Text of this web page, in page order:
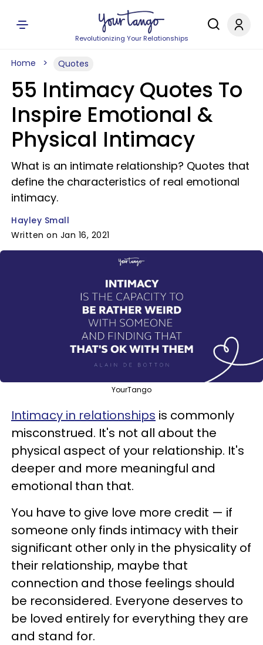
Revolutionizing Your Relationships
Home Quotes
55 Intimacy Quotes To
Inspire Emotional &
Physical Intimacy
What is an intimate relationship? Quotes that
define the characteristics of real emotional
intimacy.
Hayley Small
Written on Jan 16, 2021
YourTango
Intimacy in relationships is commonly
misconstrued. It's not all about the
physical aspect of your relationship. It's
deeper and more meaningful and
emotional than that.
You have to give love more credit — if
someone only finds intimacy with their
significant other only in the physicality of
their relationship, maybe that
connection and those feelings should
be reconsidered. Everyone deserves to
be loved entirely for everything they are
and stand for.